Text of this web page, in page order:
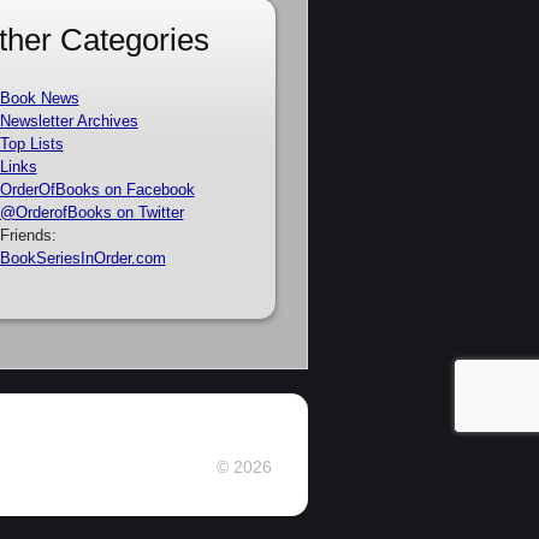
Categories
Book News
Newsletter Archives
Top Lists
Links
OrderOfBooks on Facebook
@OrderofBooks on Twitter
Friends:
BookSeriesInOrder.com
© 2026